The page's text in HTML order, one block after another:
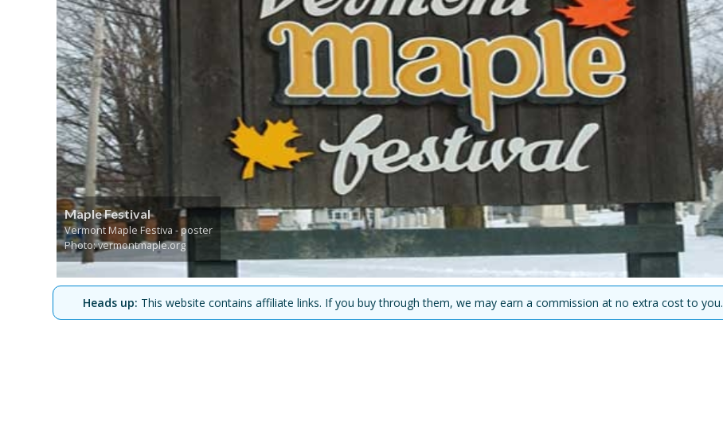
Maple Festival
Vermont Maple Festiva - poster
Photo: vermontmaple.org
Heads up: This website contains affiliate links. If you buy through them, we may earn a commission at no extra cost to you.